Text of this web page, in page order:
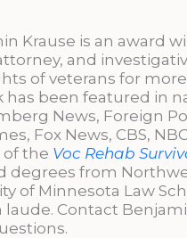
Krause is an award
and
of veterans for
has been featured in
News, Foreign
Fox News, CBS,
of the Voc Rehab
degrees from
of Minnesota Law
Contact